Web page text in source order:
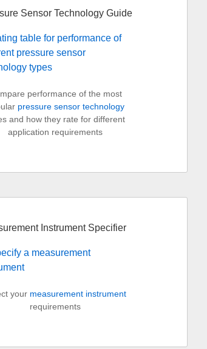
Sensor Technology Guide
performance of the most
pressure sensor technology
and how they rate for different
application requirements
Instrument Specifier
your measurement instrument
requirements